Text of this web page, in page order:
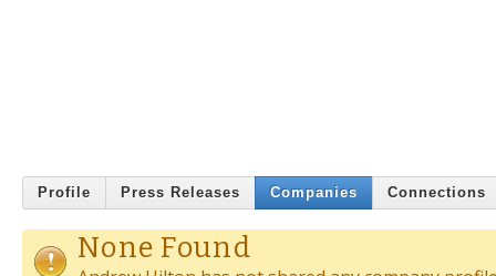
Profile Press Releases Companies Connections
None Found